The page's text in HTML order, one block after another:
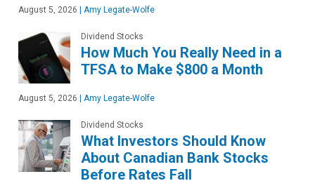
August 5, 2026 Amy Legate-Wolfe
Dividend Stocks
How Much You Really Need in a
TFSA to Make $800 a Month
August 5, 2026 Amy Legate-Wolfe
Dividend Stocks
What Investors Should Know
About Canadian Bank Stocks
Before Rates Fall